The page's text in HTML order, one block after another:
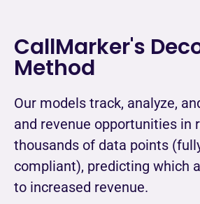
CallMarker's
Method
Our models track, analyze,
and revenue opportunities in
thousands of data points
compliant), predicting which
to increased revenue.